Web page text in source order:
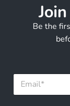
Be the
E
a